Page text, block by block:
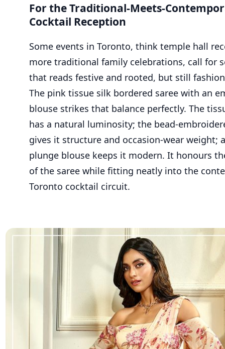
For the Traditional-Meets-
Cocktail Reception
Some events in Toronto, think temple hall
more traditional family celebrations, call for
that reads festive and rooted, but still
The pink tissue silk bordered saree with an
blouse strikes that balance perfectly. The
has a natural luminosity; the bead-
gives it structure and occasion-wear weight;
plunge blouse keeps it modern. It honours
of the saree while fitting neatly into the
Toronto cocktail circuit.